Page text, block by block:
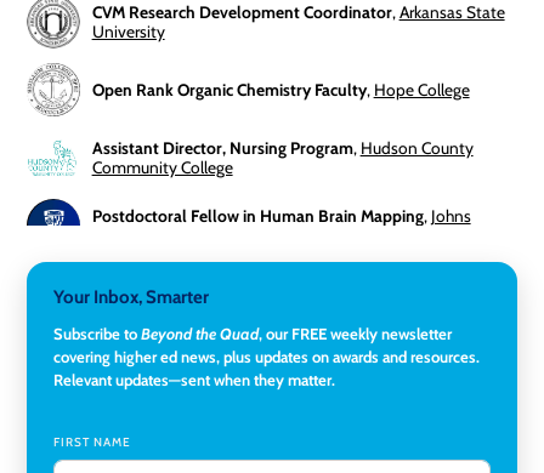
CVM Research Development Coordinator,Arkansas State
University
Open Rank Organic Chemistry Faculty, Hope College
Assistant Director, Nursing Program, Hudson County
Community College
Postdoctoral Fellow in Human Brain Mapping, Johns
University
Director of Fiscal Services,Rockland Community College
Your Inbox, Smarter
Subscribe toBeyond the Quad, our FREE weekly newsletter
covering higher ed news, plus updates on awards and resources.
Relevant updates—sent when they matter.
FIRST NAME